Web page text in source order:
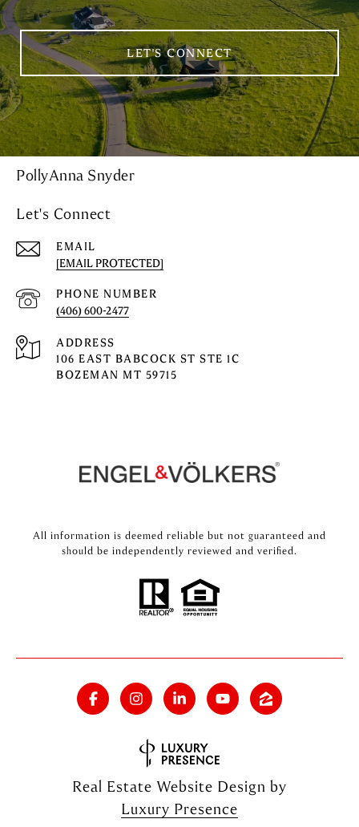
LET'S CONNECT
PollyAnna Snyder
Let's Connect
EMAIL
[EMAIL PROTECTED]
PHONE NUMBER
(406) 600-2477
ADDRESS
106 EAST BABCOCK ST STE 1C
BOZEMAN MT 59715
All information is deemed reliable but not guaranteed and
should be independently reviewed and verified.
Real Estate Website Design by
Luxury Presence